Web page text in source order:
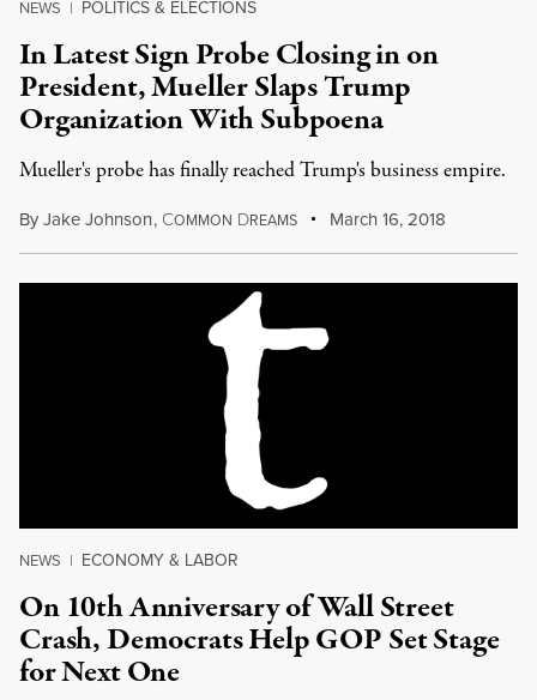
NEWS | POLITICS & ELECTIONS
In Latest Sign Probe Closing in on
President, Mueller Slaps Trump
Organization With Subpoena
Mueller's probe has finally reached Trump's business empire.
ByJake Johnson, COMMON DREAMS March 16, 2018
NEWS | ECONOMY & LABOR
On 10th Anniversary of Wall Street
Crash, Democrats Help GOP Set Stage
for Next One